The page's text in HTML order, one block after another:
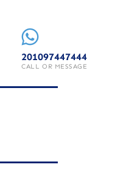
201097447444
CALL OR MESSAGE